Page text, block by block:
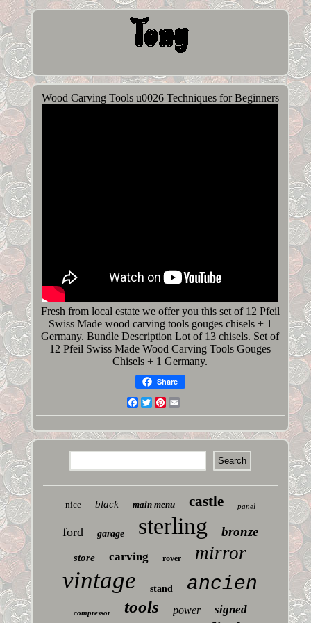
Wood Carving Tools u0026 Techniques for Beginners
Fresh from local estate we offer you this set of 12 Pfeil
Swiss Made wood carving tools gouges chisels + 1
Germany. BundleDescription Lot of 13 chisels. Set of
12 Pfeil Swiss Made Wood Carving Tools Gouges
Chisels + 1 Germany.
Share
Facebook
TwitterPinterest
nice black main menu castle panel
ford garage sterling bronze
store carving rover mirror
vintage stand ancien
compressor tools power signed